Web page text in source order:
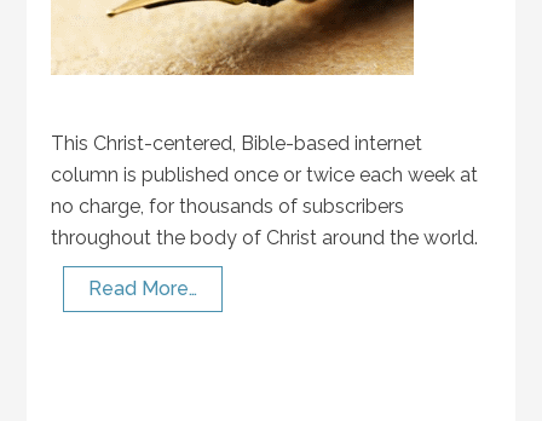
This Christ-centered, Bible-based internet
column is published once or twice each week at
no charge, for thousands of subscribers
throughout the body of Christ around the world.
Read More…